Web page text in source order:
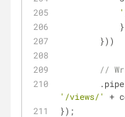
            }
        }))
//
'/views/'
+
});